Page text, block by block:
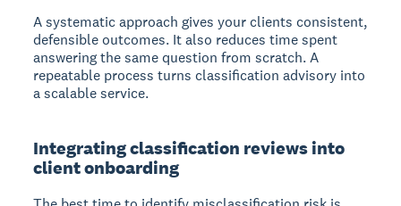
A systematic approach gives your clients consistent,
defensible outcomes. It also reduces time spent
answering the same question from scratch. A
repeatable process turns classification advisory into
a scalable service.
Integrating classification reviews into
client onboarding